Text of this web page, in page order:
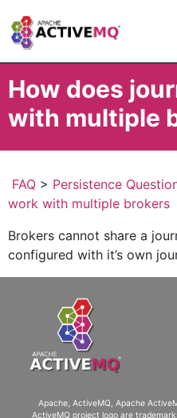
How does
with multiple
FAQ > Persistence
work with multiple brokers
Brokers cannot share a
configured with it’s own
Apache, ActiveMQ, Apache
ActiveMQ project logo are